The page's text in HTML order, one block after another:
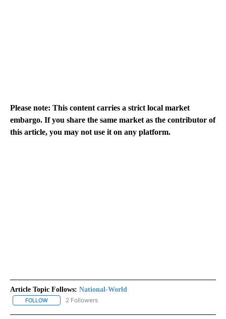
Please note: This content carries a strict local market
embargo. If you share the same market as the contributor of
this article, you may not use it on any platform.
Article Topic Follows: National-World
FOLLOW FOLLOW "NATIONAL-WORLD" TO RECEIVE NOTIFICATIONS
2 Followers